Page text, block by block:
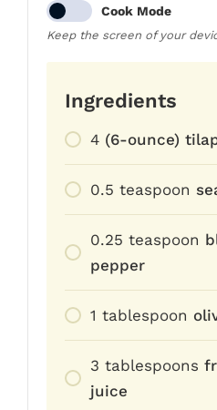
Cook Mode
Keep the screen of your
Ingredients
4 (6-ounce)
0.5 teaspoon
0.25 teaspoon
pepper
1 tablespoon
3 tablespoons
juice